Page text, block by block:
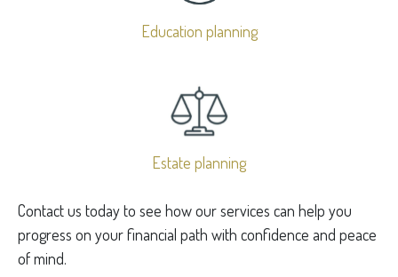
Education planning
Estate planning
Contact us today to see how our services can help you
progress on your financial path with confidence and peace
of mind.